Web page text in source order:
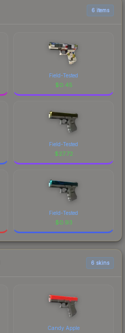
6 items
Field-Tested
$0.45
Field-Tested
$27.72
Field-Tested
$0.93
6 skins
Candy Apple